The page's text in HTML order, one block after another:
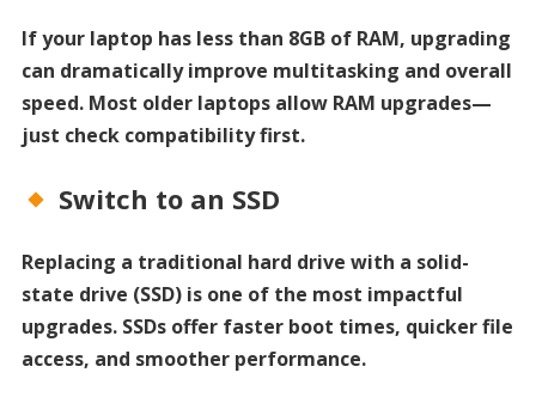
If your laptop has less than 8GB of RAM, upgrading
can dramatically improve multitasking and overall
speed. Most older laptops allow RAM upgrades—
just check compatibility first.
Switch to an SSD
Replacing a traditional hard drive with a solid-
state drive (SSD) is one of the most impactful
upgrades. SSDs offer faster boot times, quicker file
access, and smoother performance.